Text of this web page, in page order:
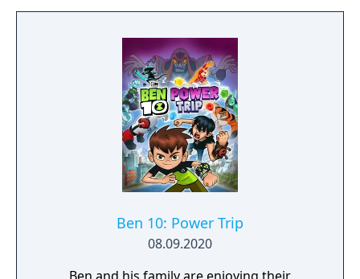
and use each alien’s unique combat moves
cursed Europe – and only Ben 10 can stop
him! Explore a 3D world filled with combat,
puzzles and secrets as you save the day!
Ben 10: Power Trip
08.09.2020